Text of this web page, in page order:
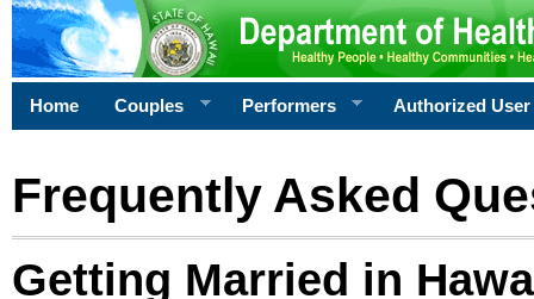
Home Couples Performers Authorized User
Frequently Asked
Getting Married in